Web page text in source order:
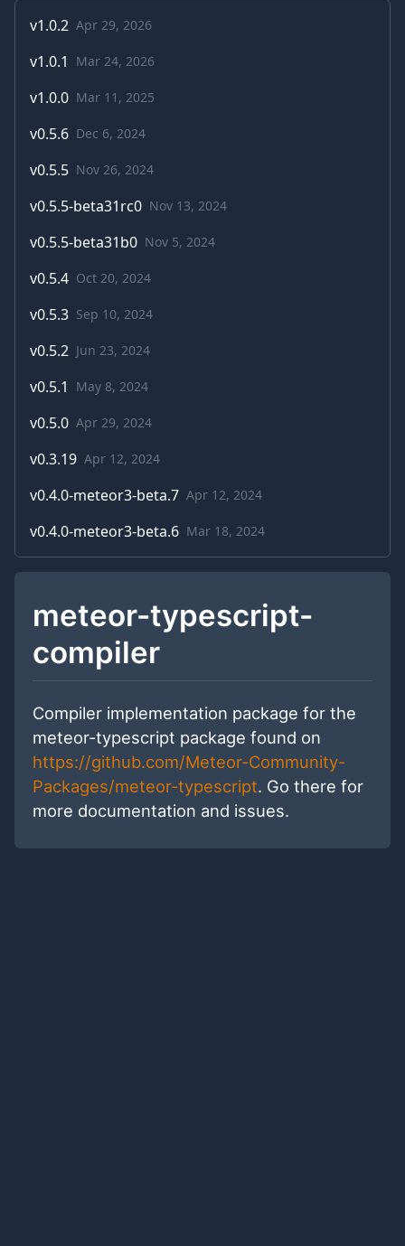
v1.0.2 Apr 29, 2026
v1.0.1 Mar 24, 2026
v1.0.0 Mar 11, 2025
v0.5.6 Dec 6, 2024
v0.5.5 Nov 26, 2024
v0.5.5-beta31rc0 Nov 13, 2024
v0.5.5-beta31b0 Nov 5, 2024
v0.5.4 Oct 20, 2024
v0.5.3 Sep 10, 2024
v0.5.2 Jun 23, 2024
v0.5.1 May 8, 2024
v0.5.0 Apr 29, 2024
v0.3.19 Apr 12, 2024
v0.4.0-meteor3-beta.7 Apr 12, 2024
v0.4.0-meteor3-beta.6 Mar 18, 2024
meteor-typescript-
compiler
Compiler implementation package for the
meteor-typescript package found on
https://github.com/Meteor-Community-
Packages/meteor-typescript. Go there for
more documentation and issues.